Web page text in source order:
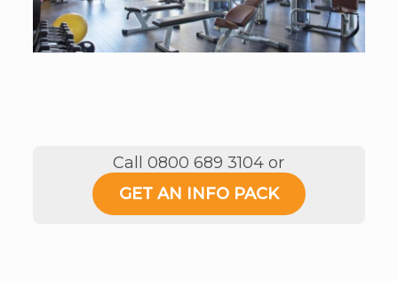
Call 0800 689 3104 or
GET AN INFO PACK